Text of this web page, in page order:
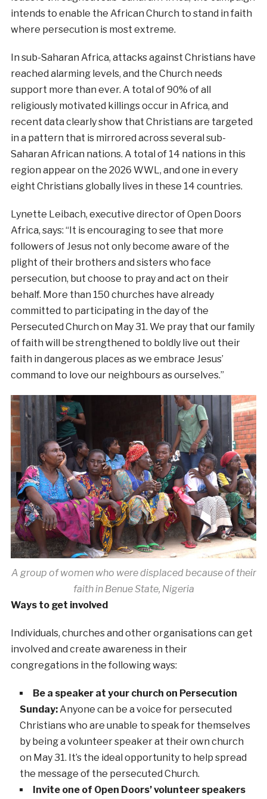
intends to enable the African Church to stand in faith
where persecution is most extreme.
In sub-Saharan Africa, attacks against Christians have
reached alarming levels, and the Church needs
support more than ever. A total of 90% of all
religiously motivated killings occur in Africa, and
recent data clearly show that Christians are targeted
in a pattern that is mirrored across several sub-
Saharan African nations. A total of 14 nations in this
region appear on the 2026 WWL, and one in every
eight Christians globally lives in these 14 countries.
Lynette Leibach, executive director of Open Doors
Africa, says: “It is encouraging to see that more
followers of Jesus not only become aware of the
plight of their brothers and sisters who face
persecution, but choose to pray and act on their
behalf. More than 150 churches have already
committed to participating in the day of the
Persecuted Church on May 31. We pray that our family
of faith will be strengthened to boldly live out their
faith in dangerous places as we embrace Jesus’
command to love our neighbours as ourselves.”
A group of women who were displaced because of their
faith in Benue State, Nigeria
Ways to get involved
Individuals, churches and other organisations can get
involved and create awareness in their
congregations in the following ways:
Be a speaker at your church on Persecution
Sunday:Anyone can be a voice for persecuted
Christians who are unable to speak for themselves
by being a volunteer speaker at their own church
on May 31. It’s the ideal opportunity to help spread
the message of the persecuted Church.
Invite one of Open Doors’ volunteer speakers